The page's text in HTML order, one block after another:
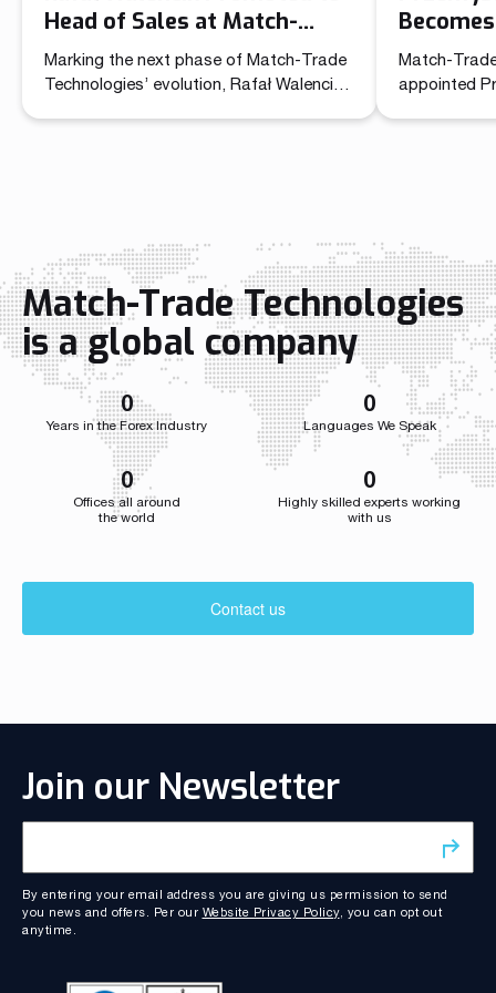
Head of Sales at Match-
Trade Technologies
Marking the next phase of Match-Trade
Technologies’ evolution, Rafał Walencik
structure aligning sales and marketing to
accelerate growth as the […]
Officer
Match-
appointed
the
growth
Throughout
Match-
developed
Match-Trade Technologies
is a global company
0
Years in the Forex Industry
0
Languages We Speak
0
Offices all around
the world
0
Highly skilled experts working
with us
Contact us
Join our Newsletter
By entering your email address you are giving us permission to send
you news and offers. Per our Website Privacy Policy, you can opt out
anytime.